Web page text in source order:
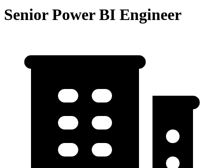
Senior Power BI Engineer